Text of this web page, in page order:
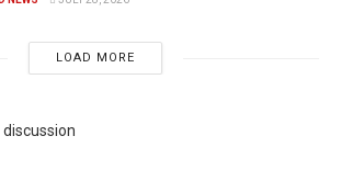
LOAD MORE